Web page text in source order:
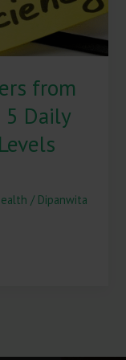
from
5 Daily
/ Dipanwita